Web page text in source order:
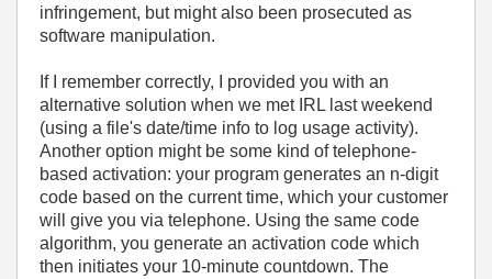
infringement, but might also been prosecuted as
software manipulation.
If I remember correctly, I provided you with an
alternative solution when we met IRL last weekend
(using a file's date/time info to log usage activity).
Another option might be some kind of telephone-
based activation: your program generates an n-digit
code based on the current time, which your customer
will give you via telephone. Using the same code
algorithm, you generate an activation code which
then initiates your 10-minute countdown. The